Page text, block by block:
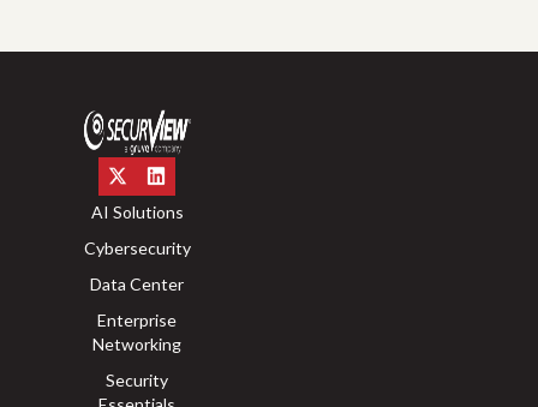
AI Solutions
Cybersecurity
Data Center
Enterprise
Networking
Security